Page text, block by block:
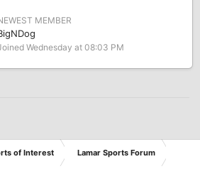
MEMBER
Wednesday at 08:03 PM
of Interest Lamar Sports Forum